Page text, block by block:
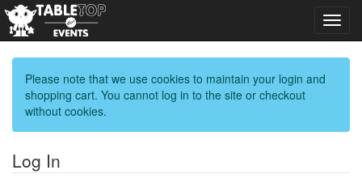
Please note that we use cookies to maintain your login and
shopping cart. You cannot log in to the site or checkout
without cookies.
Log In